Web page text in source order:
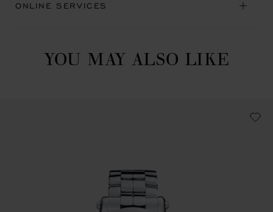
ONLINE SERVICES
YOU MAY ALSO LIKE